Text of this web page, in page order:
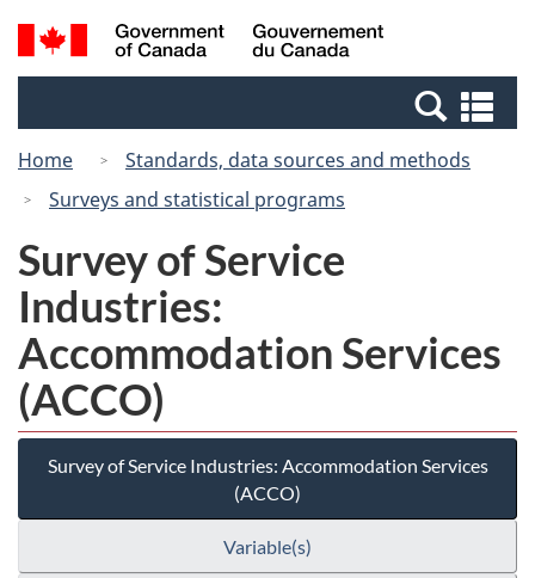
Skip
to
Switch
to
Canada
Search
and
Home
Standards, data sources and methods
Surveys and statistical programs
Survey of Service
Industries:
Accommodation Services
(ACCO)
Survey of Service Industries: Accommodation Services
(ACCO)
Variable(s)